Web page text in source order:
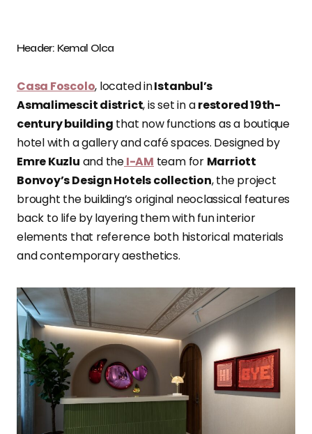
Header: Kemal Olca
Casa Foscolo, located inIstanbul’s
Asmalimescit district, is set in arestored 19th-
century building that now functions as a boutique
hotel with a gallery and café spaces. Designed by
Emre Kuzlu and theI-AM team for Marriott
Bonvoy’s Design Hotels collection, the project
brought the building’s original neoclassical features
back to life by layering them with fun interior
elements that reference both historical materials
and contemporary aesthetics.